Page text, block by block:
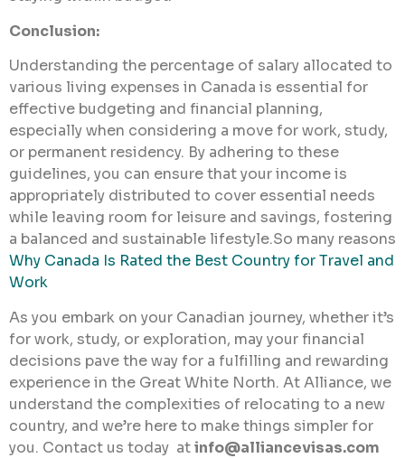
Conclusion:
Understanding the percentage of salary allocated to
various living expenses in Canada is essential for
effective budgeting and financial planning,
especially when considering a move for work, study,
or permanent residency. By adhering to these
guidelines, you can ensure that your income is
appropriately distributed to cover essential needs
while leaving room for leisure and savings, fostering
a balanced and sustainable lifestyle.So many reasons
Why Canada Is Rated the Best Country for Travel and
Work
As you embark on your Canadian journey, whether it’s
for work, study, or exploration, may your financial
decisions pave the way for a fulfilling and rewarding
experience in the Great White North. At Alliance, we
understand the complexities of relocating to a new
country, and we’re here to make things simpler for
you. Contact us today atinfo@alliancevisas.com